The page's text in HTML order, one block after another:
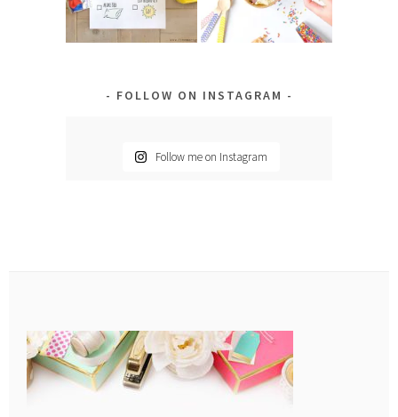
FOLLOW ON INSTAGRAM
Follow me on Instagram